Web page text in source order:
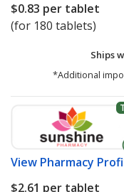
$0.83 per tablet
(for 180 tablets)
Ships
*Additional
View Pharmacy
$2.61 per tablet